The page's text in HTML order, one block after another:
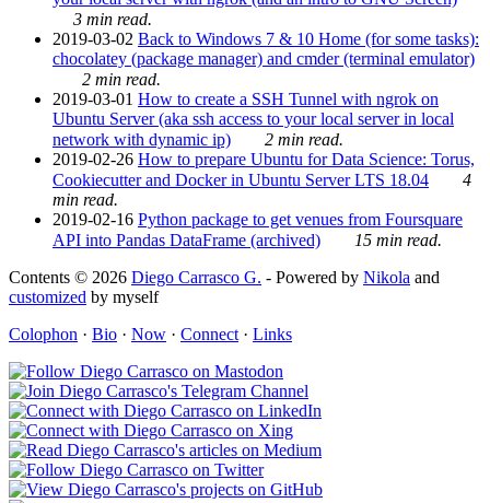
3 min read.
2019-03-02 Back to Windows 7 & 10 Home (for some tasks):
chocolatey (package manager) and cmder (terminal emulator)
2 min read.
2019-03-01 How to create a SSH Tunnel with ngrok on
Ubuntu Server (aka ssh access to your local server in local
network with dynamic ip)
2 min read.
2019-02-26 How to prepare Ubuntu for Data Science: Torus,
Cookiecutter and Docker in Ubuntu Server LTS 18.04
4
min read.
2019-02-16 Python package to get venues from Foursquare
API into Pandas DataFrame (archived)
15 min read.
Contents © 2026 Diego Carrasco G. - Powered by Nikola and
customized by myself
Colophon · Bio · Now · Connect · Links